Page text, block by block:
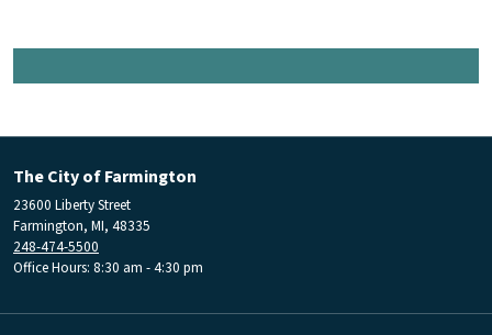
The City of Farmington
23600 Liberty Street
Farmington, MI, 48335
248-474-5500
Office Hours: 8:30 am - 4:30 pm